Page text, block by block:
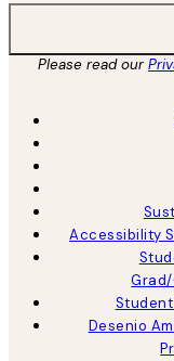
Please read our
Accessibility
Desenio